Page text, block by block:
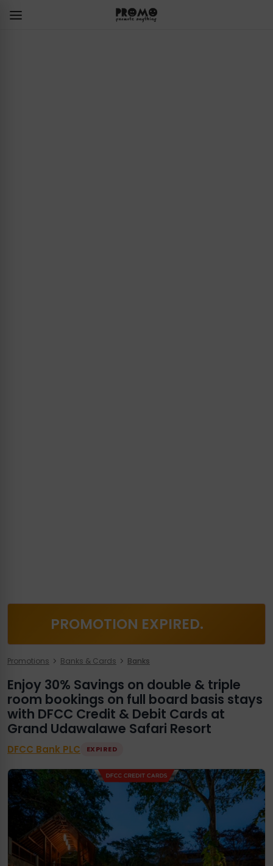
PROMOTION EXPIRED.
Promotions Banks & Cards Banks
Enjoy 30% Savings on double & triple
room bookings on full board basis stays
with DFCC Credit & Debit Cards at
Grand Udawalawe Safari Resort
DFCC Bank PLC EXPIRED